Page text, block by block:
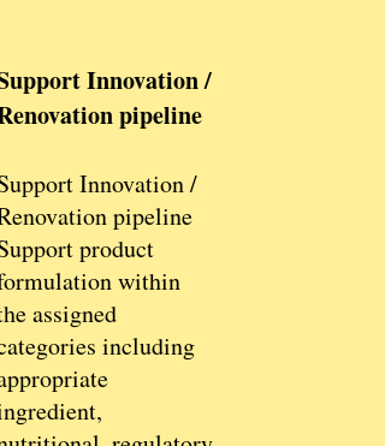
Innovation /
pipeline
Innovation /
pipeline
product
within
assigned
including